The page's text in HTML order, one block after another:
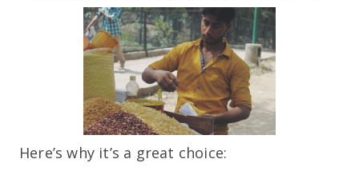
Here’s why it’s a great choice: